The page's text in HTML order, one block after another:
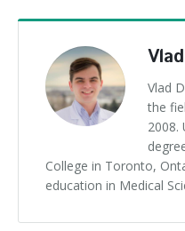
Vlad
the
2008.
College in Toronto,
education in Medical